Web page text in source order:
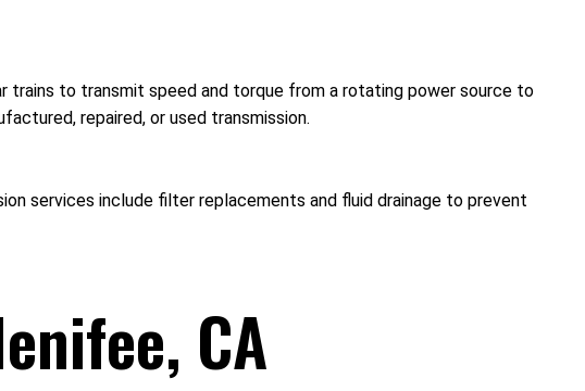
trains to transmit speed and torque from a rotating power source to
repaired, or used transmission.
services include filter replacements and fluid drainage to prevent
CA